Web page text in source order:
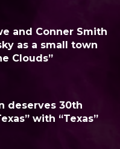
and Conner Smith
as a small town
Clouds”
deserves 30th
with “Texas”